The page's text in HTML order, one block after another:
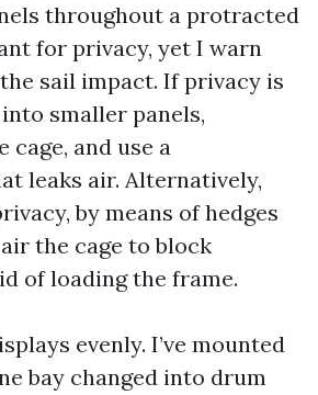
throughout a protracted
for privacy, yet I warn
sail impact. If privacy is
smaller panels,
cage, and use a
leaks air. Alternatively,
by means of hedges
the cage to block
of loading the frame.
evenly. I’ve mounted
bay changed into drum